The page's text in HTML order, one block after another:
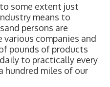
some extent just
means to
persons are
companies and
pounds of products
to practically every
hundred miles of our